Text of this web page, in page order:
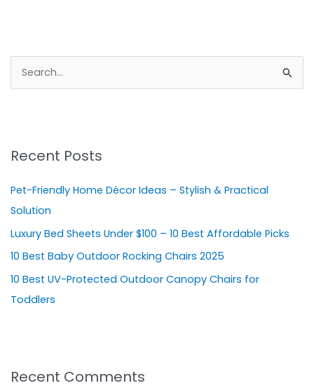
c
f
o
r
:
Recent Posts
Pet-Friendly Home Décor Ideas – Stylish & Practical
Solution
Luxury Bed Sheets Under $100 – 10 Best Affordable Picks
10 Best Baby Outdoor Rocking Chairs 2025
10 Best UV-Protected Outdoor Canopy Chairs for
Toddlers
Recent Comments